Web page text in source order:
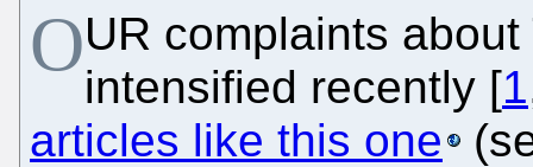
OUR complaints
intensified recently [1
articles like this one